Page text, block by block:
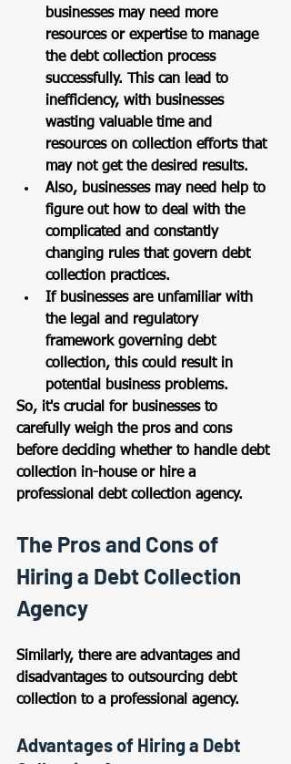
businesses may need more
resources or expertise to manage
the debt collection process
successfully. This can lead to
inefficiency, with businesses
wasting valuable time and
resources on collection efforts that
may not get the desired results.
Also, businesses may need help to
figure out how to deal with the
complicated and constantly
changing rules that govern debt
collection practices.
If businesses are unfamiliar with
the legal and regulatory
framework governing debt
collection, this could result in
potential business problems.
So, it's crucial for businesses to
carefully weigh the pros and cons
before deciding whether to handle debt
collection in-house or hire a
professional debt collection agency.
The Pros and Cons of
Hiring a Debt Collection
Agency
Similarly, there are advantages and
disadvantages to outsourcing debt
collection to a professional agency.
Advantages of Hiring a Debt